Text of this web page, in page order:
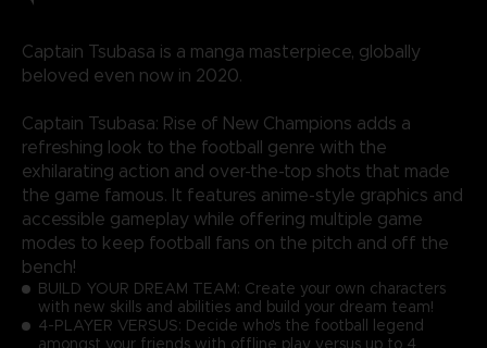
Captain Tsubasa is a manga masterpiece, globally
beloved even now in 2020.
Captain Tsubasa: Rise of New Champions adds a
refreshing look to the football genre with the
exhilarating action and over-the-top shots that made
the game famous. It features anime-style graphics and
accessible gameplay while offering multiple game
modes to keep football fans on the pitch and off the
bench!
BUILD YOUR DREAM TEAM: Create your own characters
with new skills and abilities and build your dream team!
4-PLAYER VERSUS: Decide who's the football legend
amongst your friends with offline play versus up to 4